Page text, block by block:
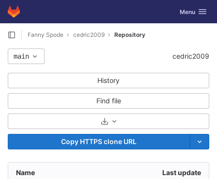
Skip to content
GitLab Toggle
Menu
Fanny Spode cedric2009 Repository
main cedric2009
History
Find file
Select Archive Format
Copy HTTPS clone URL
Name Last update